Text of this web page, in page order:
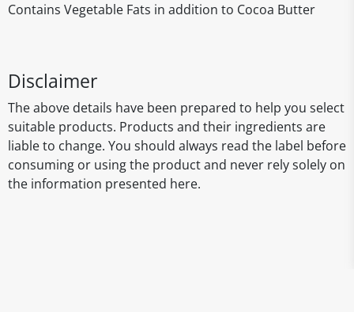
Contains Vegetable Fats in addition to Cocoa Butter
Disclaimer
The above details have been prepared to help you select
suitable products. Products and their ingredients are
liable to change. You should always read the label before
consuming or using the product and never rely solely on
the information presented here.